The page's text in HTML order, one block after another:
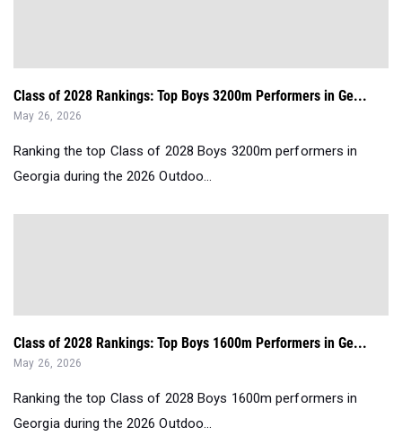
Class of 2028 Rankings: Top Boys 3200m Performers in Ge...
May 26, 2026
Ranking the top Class of 2028 Boys 3200m performers in
Georgia during the 2026 Outdoo...
Class of 2028 Rankings: Top Boys 1600m Performers in Ge...
May 26, 2026
Ranking the top Class of 2028 Boys 1600m performers in
Georgia during the 2026 Outdoo...